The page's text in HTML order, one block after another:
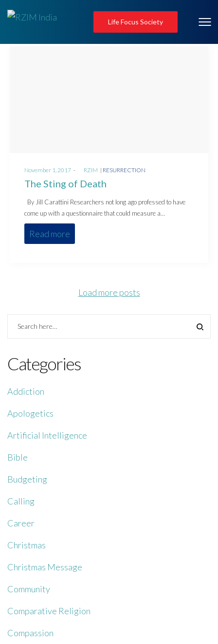
Life Focus Society
Posted
on
November 1, 2017 RZIM
Posted
in
RESURRECTION
The Sting of Death
By Jill Carattini Researchers not long ago professed to have
come up with a questionnaire that could measure a…
Read more
Load more posts
Categories
Addiction
Apologetics
Artificial Intelligence
Bible
Budgeting
Calling
Career
Christmas
Christmas Message
Community
Comparative Religion
Compassion